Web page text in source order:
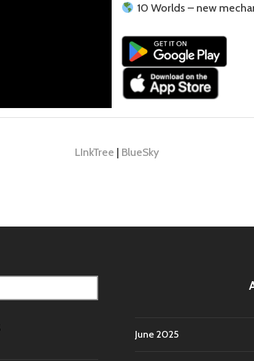
10 Worlds – new
LInkTree | BlueSky
June 2025